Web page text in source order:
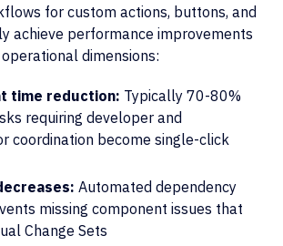
for custom actions, buttons, and
achieve performance improvements
dimensions:
time reduction: Typically 70-80%
requiring developer and
coordination become single-click
Automated dependency
missing component issues that
Change Sets